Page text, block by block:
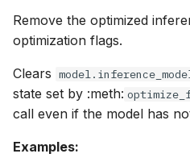
Remove the optimized
optimization flags.
Clears
state set by :meth:
call even if the model has
Examples: